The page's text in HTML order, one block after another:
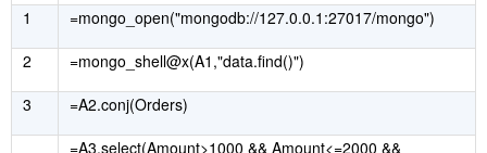
1
=mongo_open("mongodb://127.0.0.1:27017/mongo")
2
=mongo_shell@x(A1,"data.find()")
3
=A2.conj(Orders)
=A3.select(Amount>1000 && Amount<=2000 &&